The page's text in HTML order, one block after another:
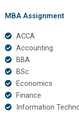
MBA Assignment
ACCA
Accounting
BBA
BSc
Economics
Finance
Information